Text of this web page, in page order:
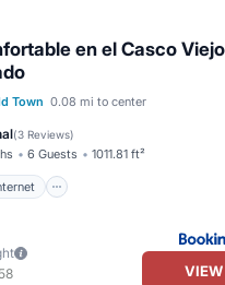
en el Casco
Town 0.08 mi to center
(3 Reviews)
6 Guests 1011.81 ft²
Internet
Child Friendly
VIEW